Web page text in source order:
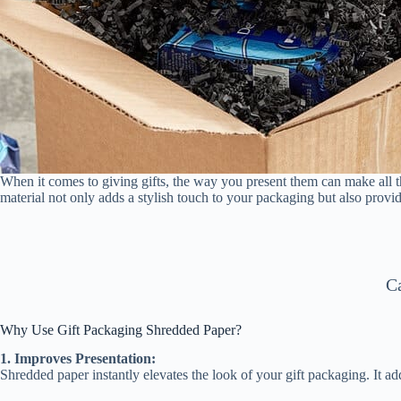
When it comes to giving gifts, the way you present them can make
material not only adds a stylish touch to your packaging but also
Why Use Gift Packaging Shredded Paper?
1. Improves Presentation:
Shredded paper instantly elevates the look of your gift packaging. It